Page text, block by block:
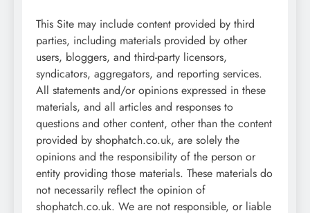
This Site may include content provided by third
parties, including materials provided by other
users, bloggers, and third-party licensors,
syndicators, aggregators, and reporting services.
All statements and/or opinions expressed in these
materials, and all articles and responses to
questions and other content, other than the content
provided by shophatch.co.uk, are solely the
opinions and the responsibility of the person or
entity providing those materials. These materials do
not necessarily reflect the opinion of
shophatch.co.uk. We are not responsible, or liable